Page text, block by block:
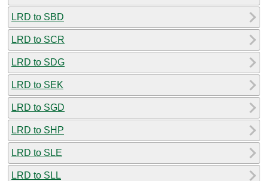
LRD to SBD
LRD to SCR
LRD to SDG
LRD to SEK
LRD to SGD
LRD to SHP
LRD to SLE
LRD to SLL